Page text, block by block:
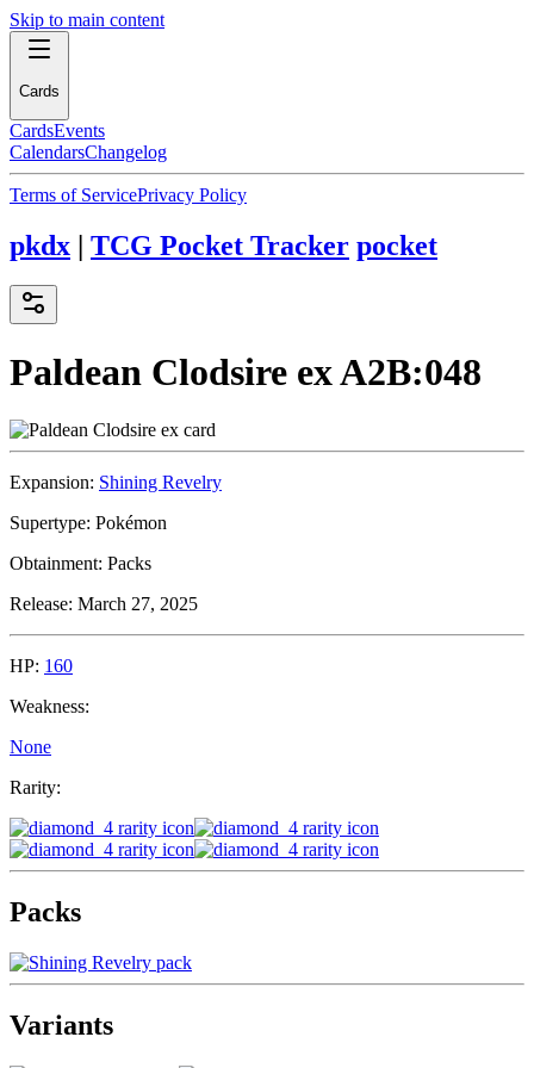
Skip to main content
Cards
CardsEvents
CalendarsChangelog
Terms of ServicePrivacy Policy
pkdx | TCG Pocket Tracker pocket
Paldean Clodsire exA2B:048
Expansion: Shining Revelry
Supertype: Pokémon
Obtainment: Packs
Release: March 27, 2025
HP: 160
Weakness:
None
Rarity:
Packs
Variants